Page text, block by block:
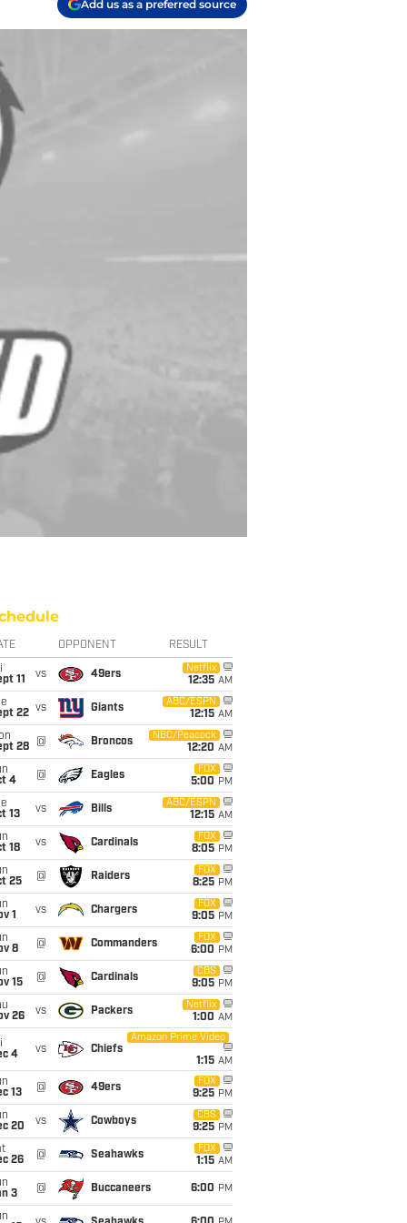
Add us as a preferred source
OPPONENT RESULT
11
vs 49ers
Netflix
12:35 AM
22 vs Giants
ABC/ESPN
12:15 AM
28
@ Broncos
NBC/Peacock
12:20 AM
4
@ Eagles
FOX
5:00 PM
13
vs Bills
ABC/ESPN
12:15 AM
18
vs Cardinals
FOX
8:05 PM
25
@ Raiders
FOX
8:25 PM
1
vs Chargers
FOX
9:05 PM
8
@ Commanders
FOX
6:00 PM
15
@ Cardinals
CBS
9:05 PM
26
vs Packers
Netflix
1:00 AM
4
vs Chiefs
Amazon Prime Video
1:15 AM
13
@ 49ers
FOX
9:25 PM
20
vs Cowboys
CBS
9:25 PM
26
@ Seahawks
FOX
1:15 AM
3
@ Buccaneers 6:00 PM